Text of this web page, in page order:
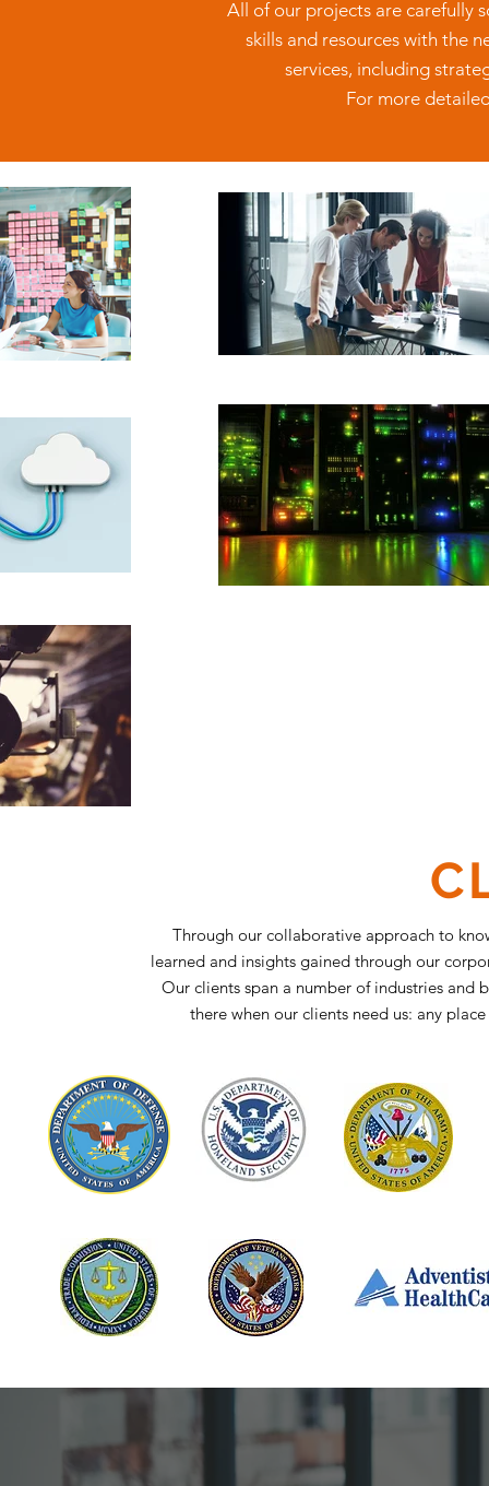
All of our projects are carefully
skills and resources with the
services, including
For more
Through our collaborative approach to
learned and insights gained through our
Our clients span a number of industries and
there when our clients need us: any